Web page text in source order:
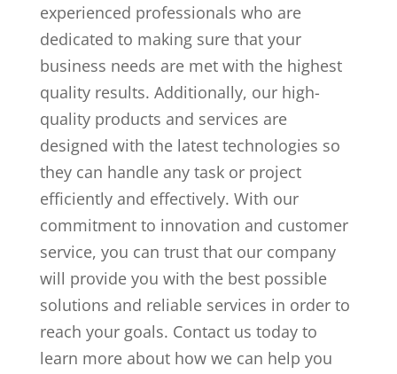
experienced professionals who are
dedicated to making sure that your
business needs are met with the highest
quality results. Additionally, our high-
quality products and services are
designed with the latest technologies so
they can handle any task or project
efficiently and effectively. With our
commitment to innovation and customer
service, you can trust that our company
will provide you with the best possible
solutions and reliable services in order to
reach your goals. Contact us today to
learn more about how we can help you